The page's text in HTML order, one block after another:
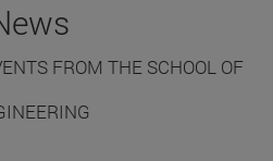
FROM THE SCHOOL OF